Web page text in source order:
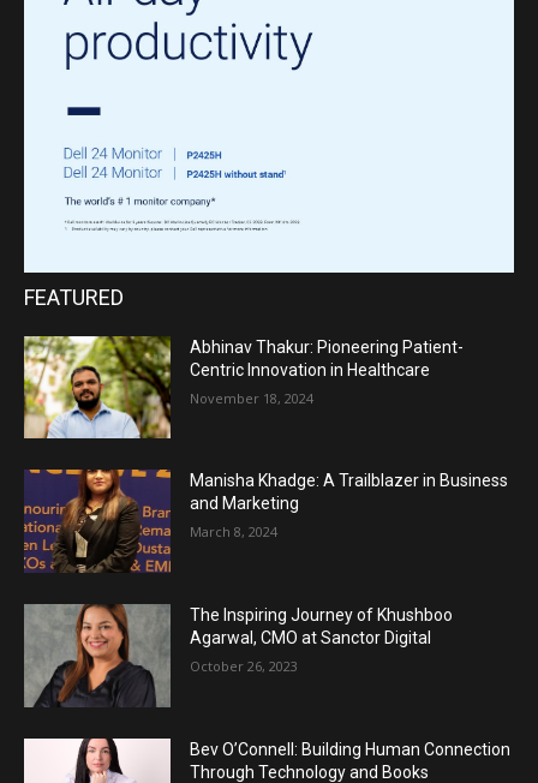
FEATURED
Abhinav Thakur: Pioneering Patient-
Centric Innovation in Healthcare
November 18, 2024
Manisha Khadge: A Trailblazer in Business
and Marketing
March 8, 2024
The Inspiring Journey of Khushboo
Agarwal, CMO at Sanctor Digital
October 26, 2023
Bev O’Connell: Building Human Connection
Through Technology and Books